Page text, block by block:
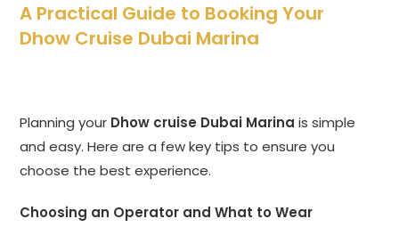
A Practical Guide to Booking Your
Dhow Cruise Dubai Marina
Planning your Dhow cruise Dubai Marina is simple
and easy. Here are a few key tips to ensure you
choose the best experience.
Choosing an Operator and What to Wear